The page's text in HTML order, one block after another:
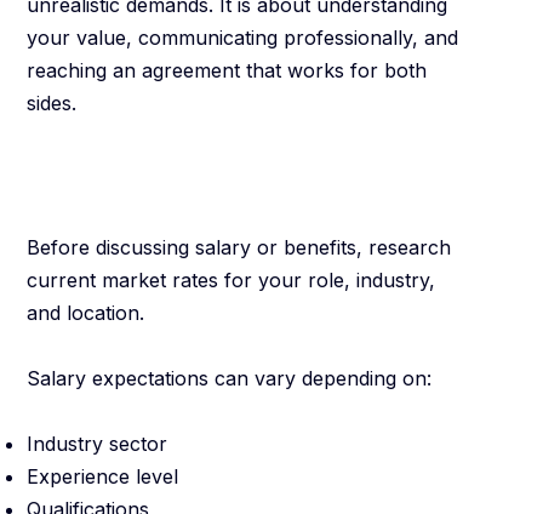
your value, communicating professionally, and
reaching an agreement that works for both
sides.
Before discussing salary or benefits, research
current market rates for your role, industry,
and location.
Salary expectations can vary depending on:
Industry sector
Experience level
Qualifications